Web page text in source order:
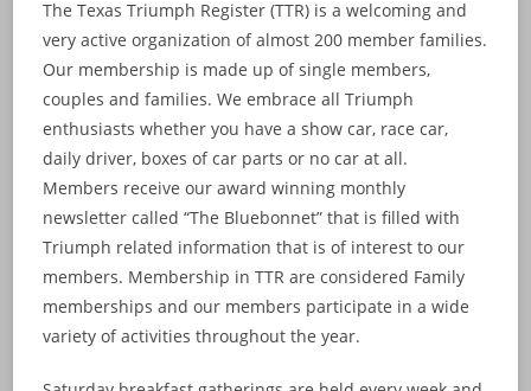
The Texas Triumph Register (TTR) is a welcoming and
very active organization of almost 200 member families.
Our membership is made up of single members,
couples and families. We embrace all Triumph
enthusiasts whether you have a show car, race car,
daily driver, boxes of car parts or no car at all.
Members receive our award winning monthly
newsletter called “The Bluebonnet” that is filled with
Triumph related information that is of interest to our
members. Membership in TTR are considered Family
memberships and our members participate in a wide
variety of activities throughout the year.